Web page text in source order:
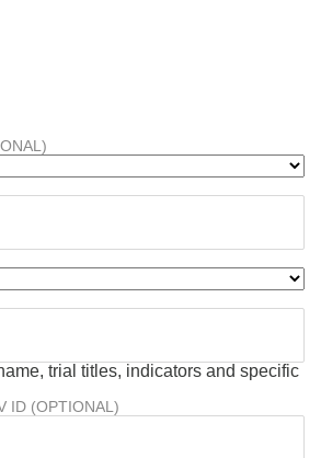
trial titles, indicators and specific
ID (OPTIONAL)